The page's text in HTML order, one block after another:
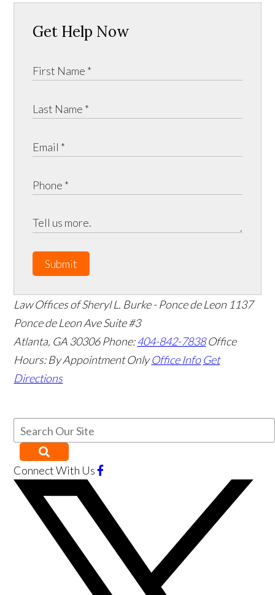
Get Help Now
Submit
Law Offices of Sheryl L. Burke - Ponce de Leon 1137
Ponce de Leon Ave Suite #3
Atlanta, GA 30306 Phone:404-842-7838 Office
Hours: By Appointment Only Office Info Get
Directions
Connect With Us